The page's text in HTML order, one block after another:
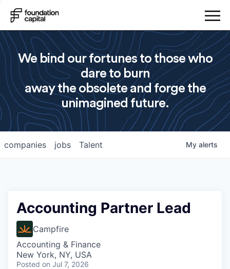
We bind our fortunes to those who
dare to burn
away the obsolete and forge the
unimagined future.
jobs
companies Talent My alerts
Accounting Partner Lead
Campfire
Accounting & Finance
New York, NY, USA
Posted on Jul 7, 2026